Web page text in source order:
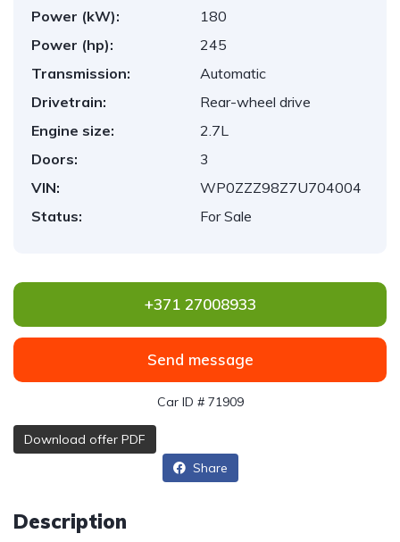
Power (kW):
180
Power (hp):
245
Transmission:
Automatic
Drivetrain:
Rear-wheel drive
Engine size:
2.7L
Doors:
3
VIN:
WP0ZZZ98Z7U704004
Status:
For Sale
+371 27008933
Send message
Car ID # 71909
Download offer PDF
Share
Description